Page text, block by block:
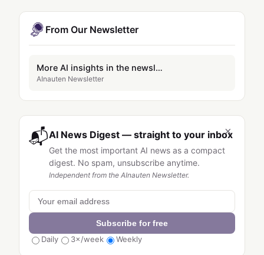
From Our Newsletter
More AI insights in the newsletter
AInauten Newsletter
×
📬AI News Digest — straight to your inbox
Get the most important AI news as a compact
digest. No spam, unsubscribe anytime.
Independent from the AInauten Newsletter.
Subscribe for free
Daily
3×/week Weekly